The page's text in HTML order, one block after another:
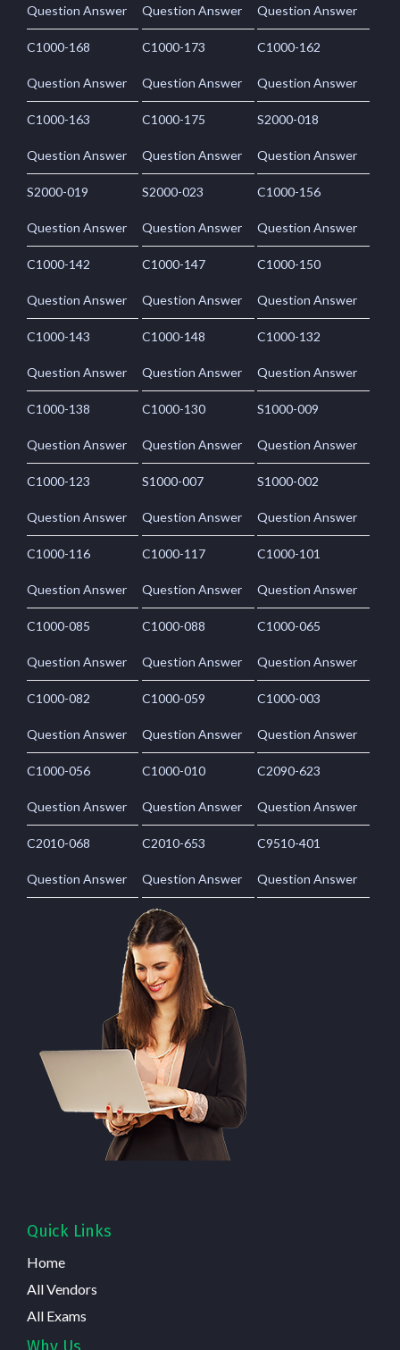
Question Answer Question Answer Question Answer
C1000-168
Question Answer
C1000-173
Question Answer
C1000-162
Question Answer
C1000-163
Question Answer
C1000-175
Question Answer
S2000-018
Question Answer
S2000-019
Question Answer
S2000-023
Question Answer
C1000-156
Question Answer
C1000-142
Question Answer
C1000-147
Question Answer
C1000-150
Question Answer
C1000-143
Question Answer
C1000-148
Question Answer
C1000-132
Question Answer
C1000-138
Question Answer
C1000-130
Question Answer
S1000-009
Question Answer
C1000-123
Question Answer
S1000-007
Question Answer
S1000-002
Question Answer
C1000-116
Question Answer
C1000-117
Question Answer
C1000-101
Question Answer
C1000-085
Question Answer
C1000-088
Question Answer
C1000-065
Question Answer
C1000-082
Question Answer
C1000-059
Question Answer
C1000-003
Question Answer
C1000-056
Question Answer
C1000-010
Question Answer
C2090-623
Question Answer
C2010-068
Question Answer
C2010-653
Question Answer
C9510-401
Question Answer
Quick Links
Home
All Vendors
All Exams